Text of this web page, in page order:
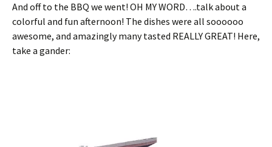
And off to the BBQ we went! OH MY WORD….talk about a
colorful and fun afternoon! The dishes were all soooooo
awesome, and amazingly many tasted REALLY GREAT! Here,
take a gander: